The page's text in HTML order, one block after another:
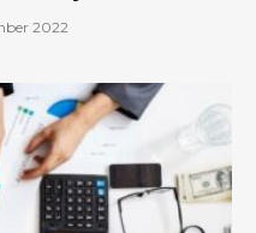
2022